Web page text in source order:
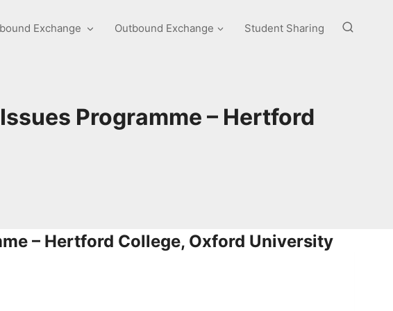
Exchange Outbound Exchange Student Sharing
Programme – Hertford
– Hertford College, Oxford University